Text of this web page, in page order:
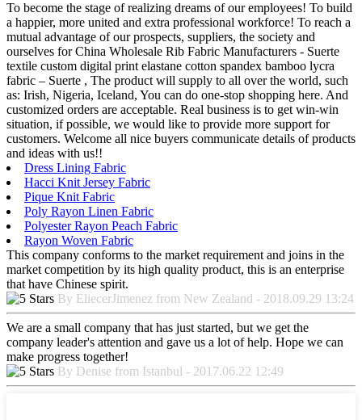
To become the stage of realizing dreams of our employees! To build
a happier, more united and extra professional workforce! To reach a
mutual advantage of our prospects, suppliers, the society and
ourselves for China Wholesale Rib Fabric Manufacturers - Suerte
textile custom digital print elastane cotton spandex bamboo lycra
fabric – Suerte , The product will supply to all over the world, such
as: Irish, Nigeria, Iceland, You can do one-stop shopping here. And
customized orders are acceptable. Real business is to get win-win
situation, if possible, we would like to provide more support for
customers. Welcome all nice buyers communicate details of products
and ideas with us!!
Dress Lining Fabric
Hacci Knit Jersey Fabric
Pique Knit Fabric
Poly Rayon Linen Fabric
Polyester Rayon Peach Fabric
Rayon Woven Fabric
This company conforms to the market requirement and joins in the
market competition by its high quality product, this is an enterprise
that have Chinese spirit.
By EliecerJimenez from New Zealand - 2018.09.29 13:24
We are a small company that has just started, but we get the
company leader's attention and gave us a lot of help. Hope we can
make progress together!
By Denise from Istanbul - 2017.06.22 12:49